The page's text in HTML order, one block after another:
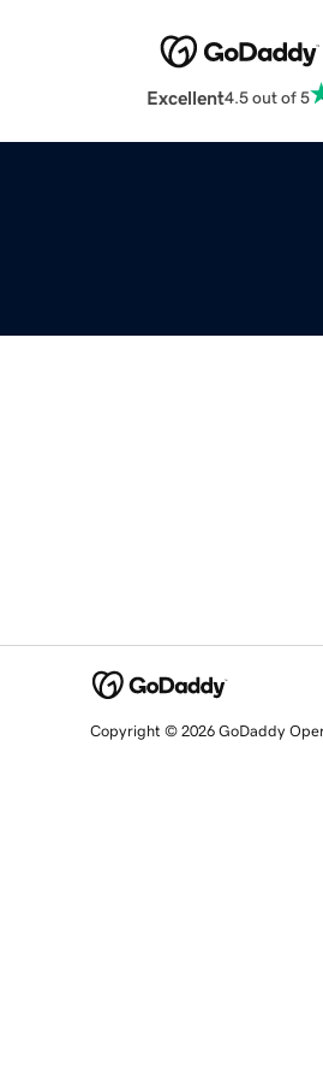
Excellent4.5 out of 5
Copyright © 2026 GoDaddy